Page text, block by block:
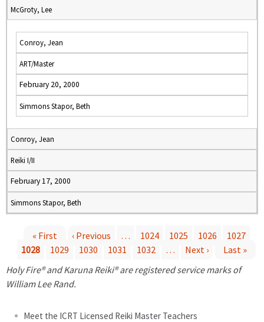
McGroty, Lee
Conroy, Jean
ART/Master
February 20, 2000
Simmons Stapor, Beth
Conroy, Jean
Reiki I/II
February 17, 2000
Simmons Stapor, Beth
a
« First ‹ Previous … 1024 1025 1026
1027
1028
1029 1030 1031 1032 … Next ›
Last »
Holy Fire® and Karuna Reiki® are registered service marks of
William Lee Rand.
Meet the ICRT Licensed Reiki Master Teachers